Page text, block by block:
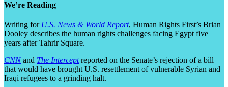
We’re Reading
Writing for U.S. News & World Report, Human Rights First’s Brian
Dooley describes the human rights challenges facing Egypt five
years after Tahrir Square.
CNNand The Interceptreported on the Senate’s rejection of a bill
that would have brought U.S. resettlement of vulnerable Syrian and
Iraqi refugees to a grinding halt.